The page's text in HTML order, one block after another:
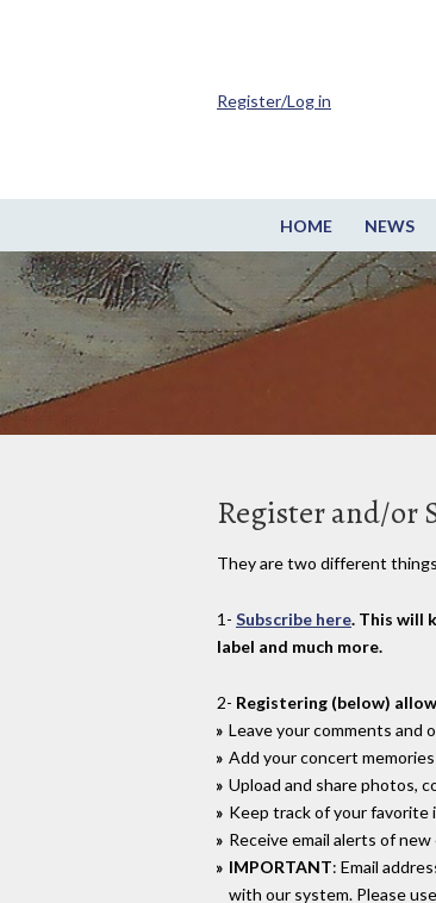
HOME NEWS
Register/Log in
Register and/or
They are two different
1- Subscribe here. This will
label and much more.
2- Registering (below)
Leave your comments and
Add your concert
Upload and share photos,
Keep track of your favorite
Receive email alerts of
IMPORTANT: Email
with our system. Please